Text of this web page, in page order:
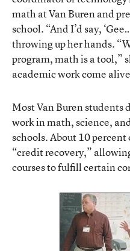
math at Van Buren and
school. “And I’d say,
throwing up her hands.
program, math is a tool,”
academic work come
Most Van Buren students
work in math, science,
schools. About 10
“credit recovery,”
courses to fulfill certain